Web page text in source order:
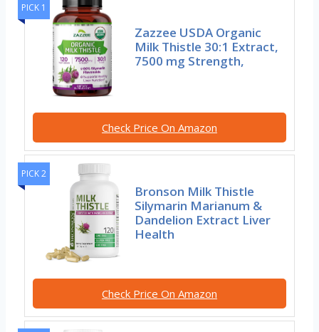
PICK 1
Zazzee USDA Organic
Milk Thistle 30:1 Extract,
7500 mg Strength,
Check Price On Amazon
PICK 2
Bronson Milk Thistle
Silymarin Marianum &
Dandelion Extract Liver
Health
Check Price On Amazon